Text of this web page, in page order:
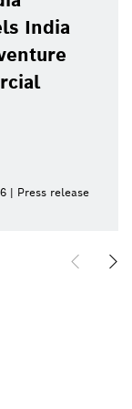
India
| Press release